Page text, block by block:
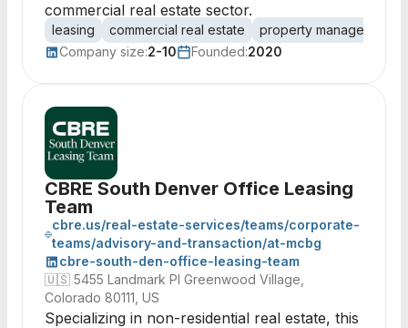
commercial real estate sector.
leasing commercial real estate
property management
Company size:2-10 Founded:2020
CBRE South Denver Office Leasing
Team
cbre.us/real-estate-services/teams/corporate-
teams/advisory-and-transaction/at-mcbg
cbre-south-den-office-leasing-team
🇺🇸 5455 Landmark Pl Greenwood Village,
Colorado 80111, US
Specializing in non-residential real estate, this